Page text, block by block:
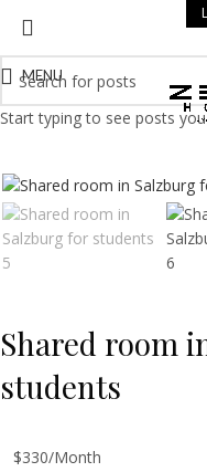
MENU
Shared room
students
$330/Month
Start typing to see posts